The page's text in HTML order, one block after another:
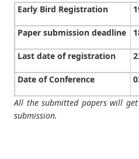
Early Bird Registration
Paper submission deadline
Last date of registration
Date of Conference
All the submitted papers will
submission.